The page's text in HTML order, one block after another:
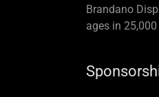
Brandano
ages in